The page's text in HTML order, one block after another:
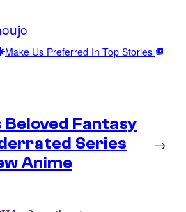
Make Us Preferred In Top Stories
Beloved Fantasy
Series
Anime
→